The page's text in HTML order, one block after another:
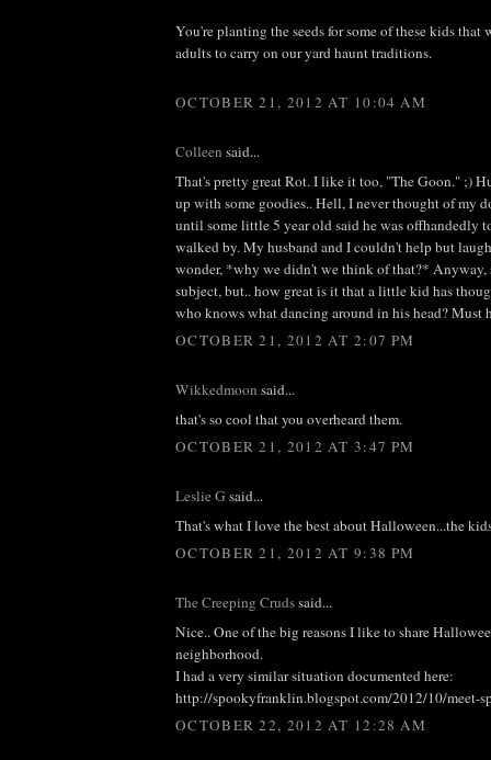
You're planting the seeds for some of these kids that
adults to carry on our yard haunt traditions.
OCTOBER 21, 2012 AT 10:04 AM
Colleen said...
That's pretty great Rot. I like it too, "The Goon." ;)
up with some goodies.. Hell, I never thought of my
until some little 5 year old said he was offhandedly
walked by. My husband and I couldn't help but
wonder, *why we didn't we think of that?* Anyway,
subject, but.. how great is it that a little kid has
who knows what dancing around in his head? Must
OCTOBER 21, 2012 AT 2:07 PM
Wikkedmoon said...
that's so cool that you overheard them.
OCTOBER 21, 2012 AT 3:47 PM
Leslie G said...
That's what I love the best about Halloween...the
OCTOBER 21, 2012 AT 9:38 PM
The Creeping Crudssaid...
Nice.. One of the big reasons I like to share
neighborhood.
I had a very similar situation documented here:
http://spookyfranklin.blogspot.com/2012/10/meet-
OCTOBER 22, 2012 AT 12:28 AM